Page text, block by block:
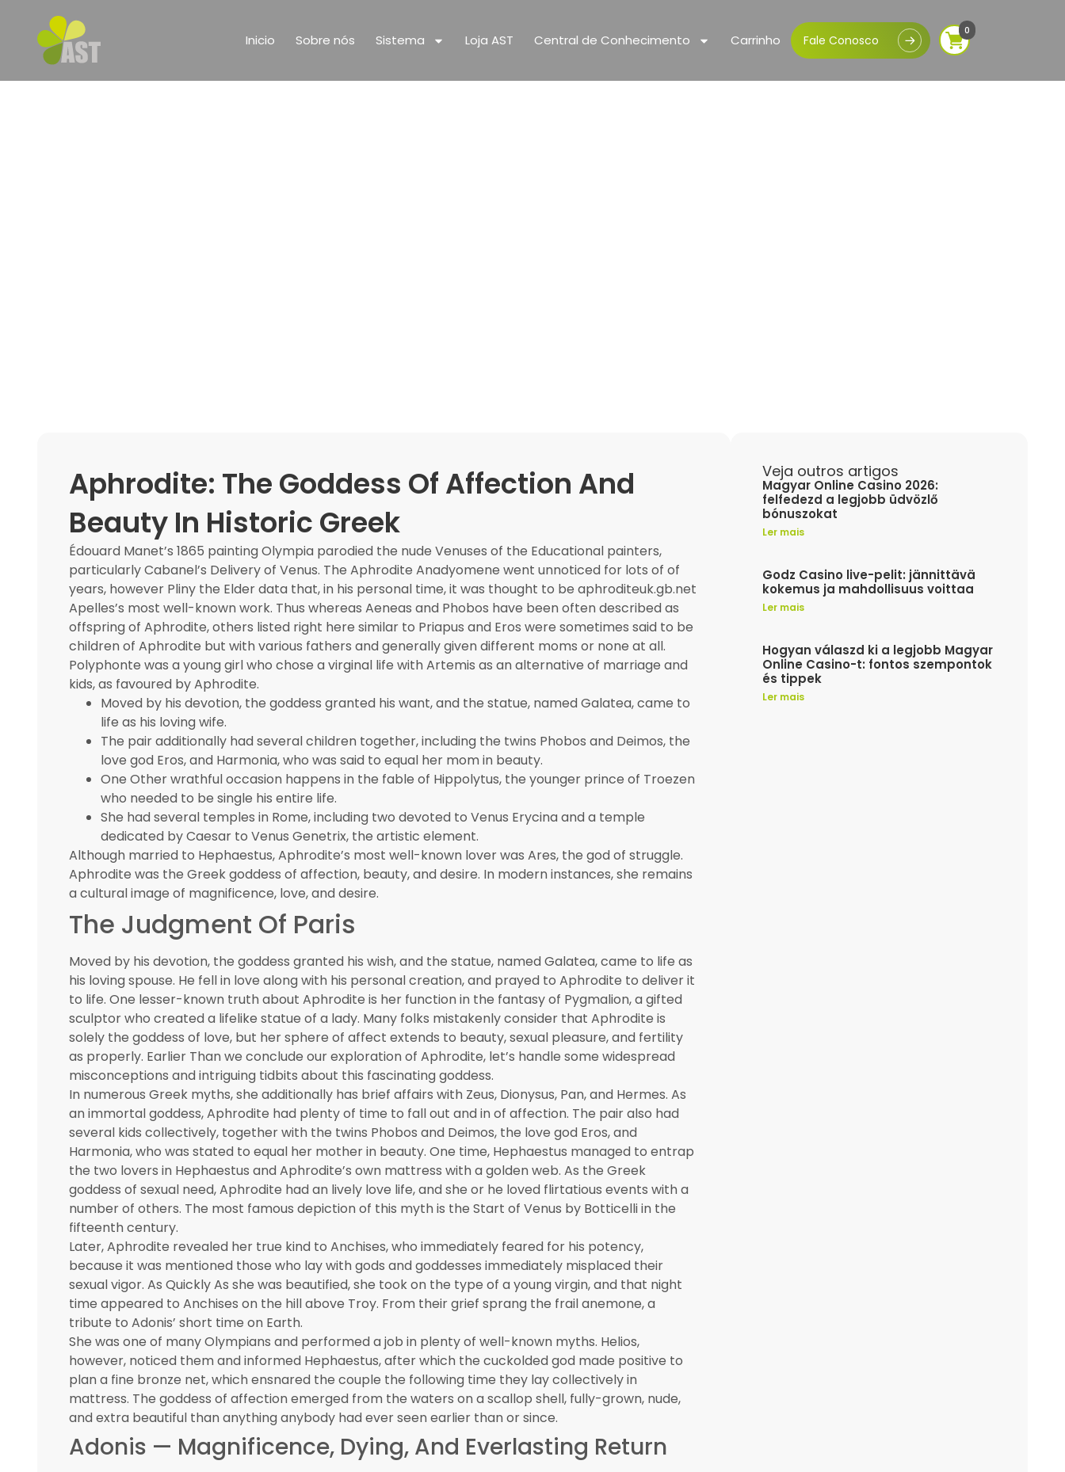
Inicio Sobre nós Sistema Loja AST Central de Conhecimento Carrinho Fale Conosco
0
Aphrodite: The Goddess Of Affection And
Beauty In Historic Greek
Édouard Manet’s 1865 painting Olympia parodied the nude Venuses of the Educational painters,
particularly Cabanel’s Delivery of Venus. The Aphrodite Anadyomene went unnoticed for lots of of
years, however Pliny the Elder data that, in his personal time, it was thought to be aphroditeuk.gb.net
Apelles’s most well-known work. Thus whereas Aeneas and Phobos have been often described as
offspring of Aphrodite, others listed right here similar to Priapus and Eros were sometimes said to be
children of Aphrodite but with various fathers and generally given different moms or none at all.
Polyphonte was a young girl who chose a virginal life with Artemis as an alternative of marriage and
kids, as favoured by Aphrodite.
Moved by his devotion, the goddess granted his want, and the statue, named Galatea, came to
life as his loving wife.
The pair additionally had several children together, including the twins Phobos and Deimos, the
love god Eros, and Harmonia, who was said to equal her mom in beauty.
One Other wrathful occasion happens in the fable of Hippolytus, the younger prince of Troezen
who needed to be single his entire life.
She had several temples in Rome, including two devoted to Venus Erycina and a temple
dedicated by Caesar to Venus Genetrix, the artistic element.
Although married to Hephaestus, Aphrodite’s most well-known lover was Ares, the god of struggle.
Aphrodite was the Greek goddess of affection, beauty, and desire. In modern instances, she remains
a cultural image of magnificence, love, and desire.
The Judgment Of Paris
Moved by his devotion, the goddess granted his wish, and the statue, named Galatea, came to life as
his loving spouse. He fell in love along with his personal creation, and prayed to Aphrodite to deliver it
to life. One lesser-known truth about Aphrodite is her function in the fantasy of Pygmalion, a gifted
sculptor who created a lifelike statue of a lady. Many folks mistakenly consider that Aphrodite is
solely the goddess of love, but her sphere of affect extends to beauty, sexual pleasure, and fertility
as properly. Earlier Than we conclude our exploration of Aphrodite, let’s handle some widespread
misconceptions and intriguing tidbits about this fascinating goddess.
In numerous Greek myths, she additionally has brief affairs with Zeus, Dionysus, Pan, and Hermes. As
an immortal goddess, Aphrodite had plenty of time to fall out and in of affection. The pair also had
several kids collectively, together with the twins Phobos and Deimos, the love god Eros, and
Harmonia, who was stated to equal her mother in beauty. One time, Hephaestus managed to entrap
the two lovers in Hephaestus and Aphrodite’s own mattress with a golden web. As the Greek
goddess of sexual need, Aphrodite had an lively love life, and she or he loved flirtatious events with a
number of others. The most famous depiction of this myth is the Start of Venus by Botticelli in the
fifteenth century.
Later, Aphrodite revealed her true kind to Anchises, who immediately feared for his potency,
because it was mentioned those who lay with gods and goddesses immediately misplaced their
sexual vigor. As Quickly As she was beautified, she took on the type of a young virgin, and that night
time appeared to Anchises on the hill above Troy. From their grief sprang the frail anemone, a
tribute to Adonis’ short time on Earth.
She was one of many Olympians and performed a job in plenty of well-known myths. Helios,
however, noticed them and informed Hephaestus, after which the cuckolded god made positive to
plan a fine bronze net, which ensnared the couple the following time they lay collectively in
mattress. The goddess of affection emerged from the waters on a scallop shell, fully-grown, nude,
and extra beautiful than anything anybody had ever seen earlier than or since.
Adonis — Magnificence, Dying, And Everlasting Return
Veja outros artigos
Magyar Online Casino 2026:
felfedezd a legjobb üdvözlő
bónuszokat
Ler mais
Godz Casino live-pelit: jännittävä
kokemus ja mahdollisuus voittaa
Ler mais
Hogyan válaszd ki a legjobb Magyar
Online Casino-t: fontos szempontok
és tippek
Ler mais